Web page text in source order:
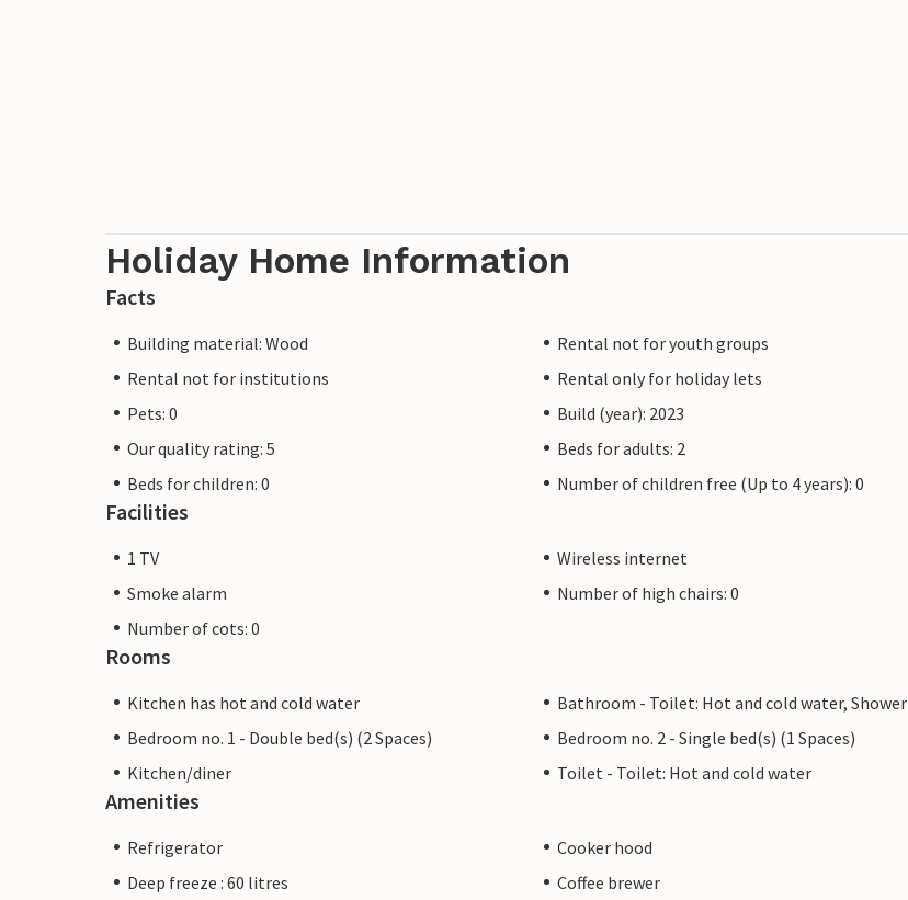
Holiday Home Information
Facts
Building material: Wood
Rental not for youth groups
Rental not for institutions
Rental only for holiday lets
Pets: 0
Build (year): 2023
Our quality rating: 5
Beds for adults: 2
Beds for children: 0
Number of children free (Up to 4 years): 0
Facilities
1 TV
Wireless internet
Smoke alarm
Number of high chairs: 0
Number of cots: 0
Rooms
Kitchen has hot and cold water
Bathroom - Toilet: Hot and cold water, Shower
Bedroom no. 1 - Double bed(s) (2 Spaces)
Bedroom no. 2 - Single bed(s) (1 Spaces)
Kitchen/diner
Toilet - Toilet: Hot and cold water
Amenities
Refrigerator
Cooker hood
Deep freeze : 60 litres
Coffee brewer